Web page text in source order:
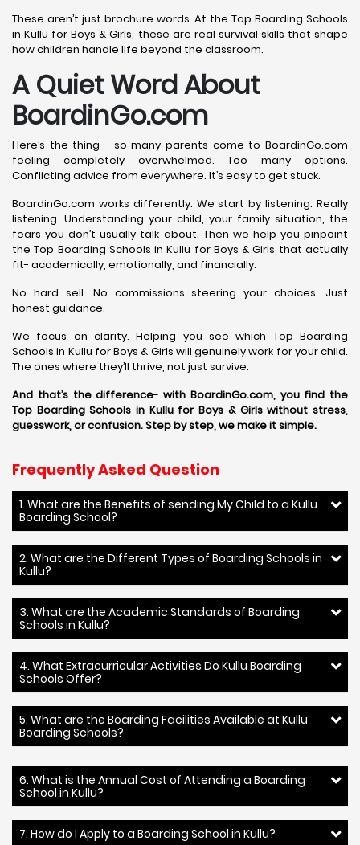
These aren’t just brochure words. At the Top Boarding Schools
in Kullu for Boys & Girls, these are real survival skills that shape
how children handle life beyond the classroom.
A Quiet Word About
BoardinGo.com
Here’s the thing - so many parents come to BoardinGo.com
feeling completely overwhelmed. Too many options.
Conflicting advice from everywhere. It’s easy to get stuck.
BoardinGo.com works differently. We start by listening. Really
listening. Understanding your child, your family situation, the
fears you don’t usually talk about. Then we help you pinpoint
the Top Boarding Schools in Kullu for Boys & Girls that actually
fit- academically, emotionally, and financially.
No hard sell. No commissions steering your choices. Just
honest guidance.
We focus on clarity. Helping you see which Top Boarding
Schools in Kullu for Boys & Girls will genuinely work for your child.
The ones where they’ll thrive, not just survive.
And that’s the difference- with BoardinGo.com, you find the
Top Boarding Schools in Kullu for Boys & Girls without stress,
guesswork, or confusion. Step by step, we make it simple.
Frequently Asked Question
1. What are the Benefits of sending My Child to a Kullu
Boarding School?
2. What are the Different Types of Boarding Schools in
Kullu?
3. What are the Academic Standards of Boarding
Schools in Kullu?
4. What Extracurricular Activities Do Kullu Boarding
Schools Offer?
5. What are the Boarding Facilities Available at Kullu
Boarding Schools?
6. What is the Annual Cost of Attending a Boarding
School in Kullu?
7. How do I Apply to a Boarding School in Kullu?